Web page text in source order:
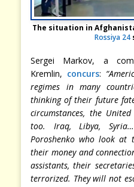
The situation in
Rossiya 24
Sergei Markov, a
Kremlin, concurs:
regimes in many
thinking of their future
circumstances, the
too. Iraq, Libya,
Poroshenko who look at
their money and
assistants, their
terrorized. They will not